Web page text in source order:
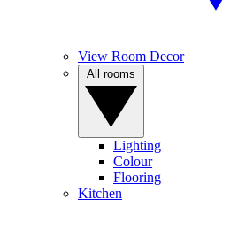
View Room Decor
Lighting
Colour
Flooring
Kitchen